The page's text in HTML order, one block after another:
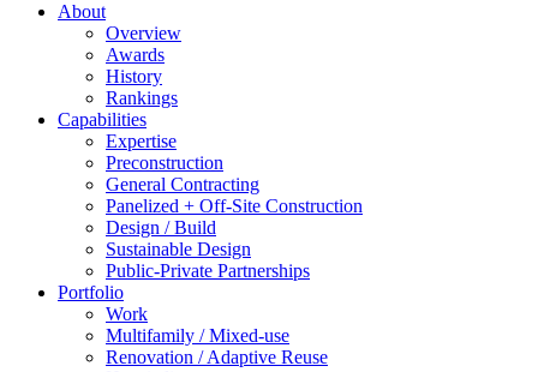
About
Overview
Awards
History
Rankings
Capabilities
Expertise
Preconstruction
General Contracting
Panelized + Off-Site Construction
Design / Build
Sustainable Design
Public-Private Partnerships
Portfolio
Work
Multifamily / Mixed-use
Renovation / Adaptive Reuse